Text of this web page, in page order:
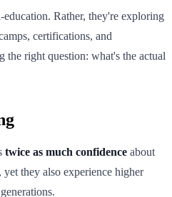
Rather, they're exploring
certifications, and
the right question: what's the actual
twice as much confidence about
they also experience higher